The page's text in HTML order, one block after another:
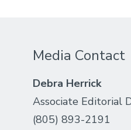
Media Contact
Debra Herrick
Associate Editorial
(805) 893-2191